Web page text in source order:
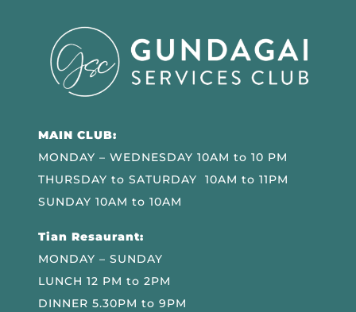
MAIN CLUB:
MONDAY – WEDNESDAY 10AM to 10 PM
THURSDAY to SATURDAY 10AM to 11PM
SUNDAY 10AM to 10AM
Tian Resaurant:
MONDAY – SUNDAY
LUNCH 12 PM to 2PM
DINNER 5.30PM to 9PM